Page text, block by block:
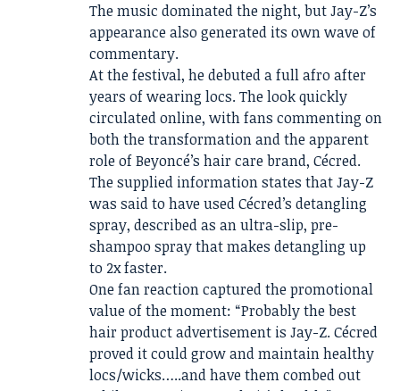
The music dominated the night, but Jay-Z’s
appearance also generated its own wave of
commentary.
At the festival, he debuted a full afro after
years of wearing locs. The look quickly
circulated online, with fans commenting on
both the transformation and the apparent
role of Beyoncé’s hair care brand, Cécred.
The supplied information states that Jay-Z
was said to have used Cécred’s detangling
spray, described as an ultra-slip, pre-
shampoo spray that makes detangling up
to 2x faster.
One fan reaction captured the promotional
value of the moment: “Probably the best
hair product advertisement is Jay-Z. Cécred
proved it could grow and maintain healthy
locs/wicks…..and have them combed out